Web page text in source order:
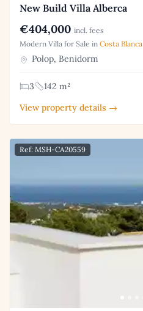
New Build Villa Alberca
€404,000 incl. fees
Modern Villa for Sale in Costa Blanca
Polop, Benidorm
3
142 m²
View property details →
Ref: MSH-CA20559